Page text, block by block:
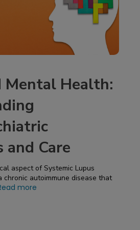
Mental Health:
and Care
Systemic Lupus
more